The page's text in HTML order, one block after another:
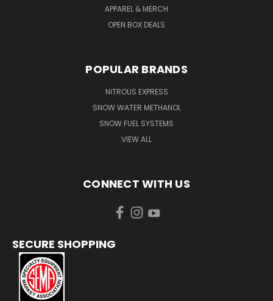
APPAREL & MERCH
OPEN BOX DEALS
POPULAR BRANDS
NITROUS EXPRESS
SNOW WATER METHANOL
SNOW FUEL SYSTEMS
VIEW ALL
CONNECT WITH US
SECURE SHOPPING